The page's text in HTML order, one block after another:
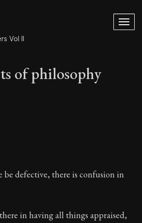
Vol II
of philosophy
parts of
timeless letters of advice
be defective, there is confusion in
in having all things appraised,